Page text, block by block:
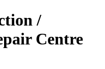
/
Centre